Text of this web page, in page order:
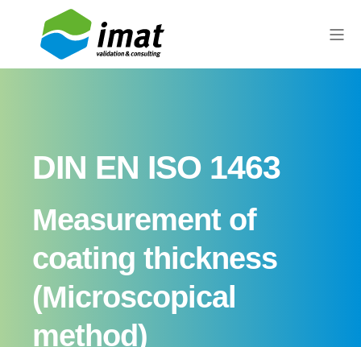
DIN EN ISO 1463
Measurement of
coating thickness
(Microscopical
method)